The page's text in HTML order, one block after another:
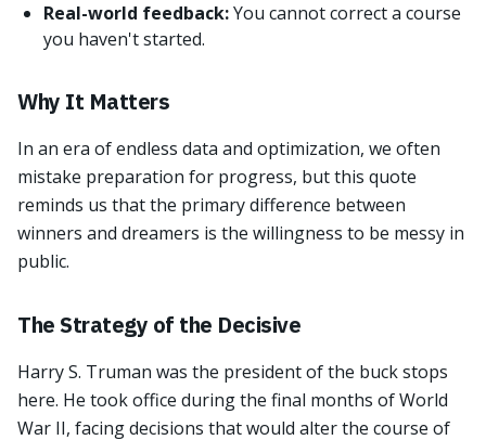
Real-world feedback:You cannot correct a course
you haven't started.
Why It Matters
In an era of endless data and optimization, we often
mistake preparation for progress, but this quote
reminds us that the primary difference between
winners and dreamers is the willingness to be messy in
public.
The Strategy of the Decisive
Harry S. Truman was the president of the buck stops
here. He took office during the final months of World
War II, facing decisions that would alter the course of